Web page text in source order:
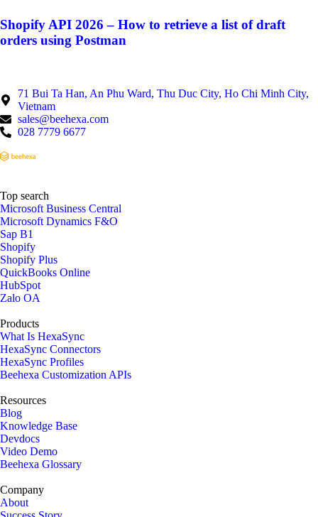
Shopify API 2026 – How to retrieve a list of draft
orders using Postman
71 Bui Ta Han, An Phu Ward, Thu Duc City, Ho Chi Minh City,
Vietnam
sales@beehexa.com
028 7779 6677
Top search
Microsoft Business Central
Microsoft Dynamics F&O
Sap B1
Shopify
Shopify Plus
QuickBooks Online
HubSpot
Zalo OA
Products
What Is HexaSync
HexaSync Connectors
HexaSync Profiles
Beehexa Customization APIs
Resources
Blog
Knowledge Base
Devdocs
Video Demo
Beehexa Glossary
Company
About